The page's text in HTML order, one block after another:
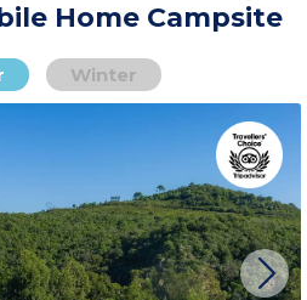
Home Campsite
Winter